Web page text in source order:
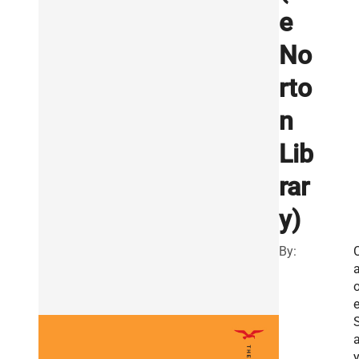
e
No
rto
n
Lib
rar
y)
By:
e